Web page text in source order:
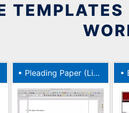
TEMPLATES
• Pleading Paper (Lib Serif 12) •